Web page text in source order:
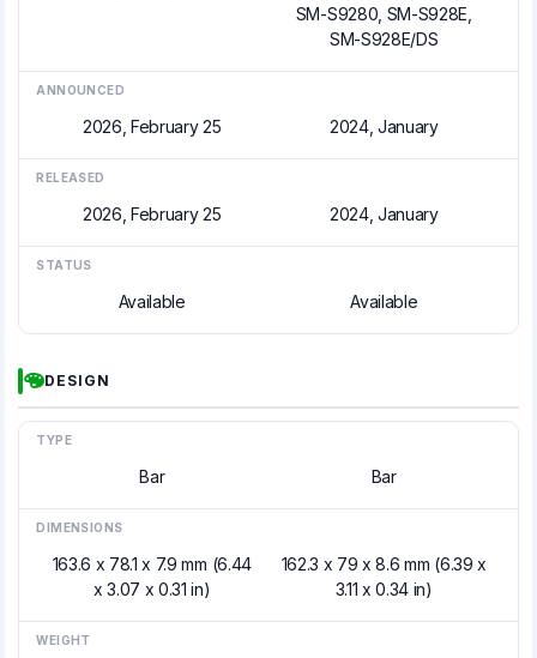
SM-S9280, SM-S928E,
SM-S928E/DS
ANNOUNCED
2026, February 25 2024, January
RELEASED
2026, February 25 2024, January
STATUS
Available Available
DESIGN
TYPE
Bar Bar
DIMENSIONS
163.6 x 78.1 x 7.9 mm (6.44
x 3.07 x 0.31 in)
162.3 x 79 x 8.6 mm (6.39 x
3.11 x 0.34 in)
WEIGHT